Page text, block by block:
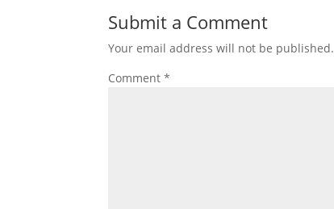
Submit a Comment
Your email address will not be published.
Comment*